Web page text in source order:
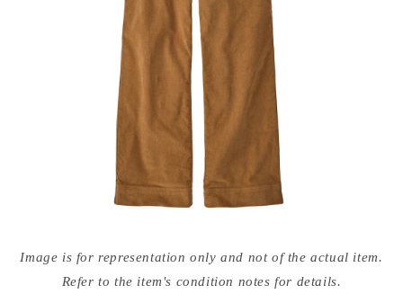
media
{{Image is for representation only and not of the actual item.
Refer to the item's condition notes for details.